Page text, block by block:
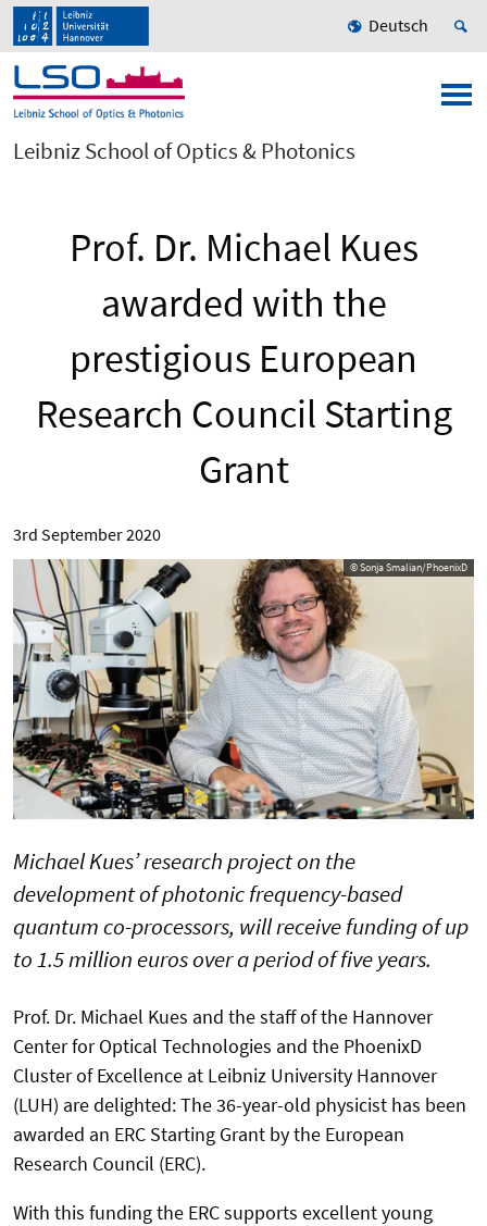
Deutsch
Leibniz School of Optics & Photonics
Prof. Dr. Michael Kues
awarded with the
prestigious European
Research Council Starting
Grant
3rd September 2020
© Sonja Smalian/PhoenixD
Michael Kues’ research project on the
development of photonic frequency-based
quantum co-processors, will receive funding of up
to 1.5 million euros over a period of five years.
Prof. Dr. Michael Kues and the staff of the Hannover
Center for Optical Technologies and the PhoenixD
Cluster of Excellence at Leibniz University Hannover
(LUH) are delighted: The 36-year-old physicist has been
awarded an ERC Starting Grant by the European
Research Council (ERC).
With this funding the ERC supports excellent young